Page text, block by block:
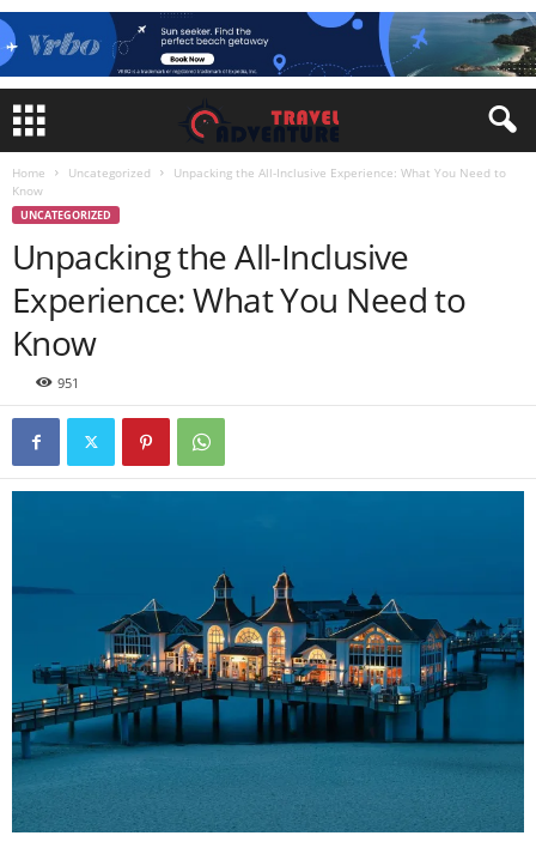
Home Uncategorized
Unpacking the All-Inclusive Experience: What You Need to
Know
UNCATEGORIZED
Unpacking the All-Inclusive
Experience: What You Need to
Know
951